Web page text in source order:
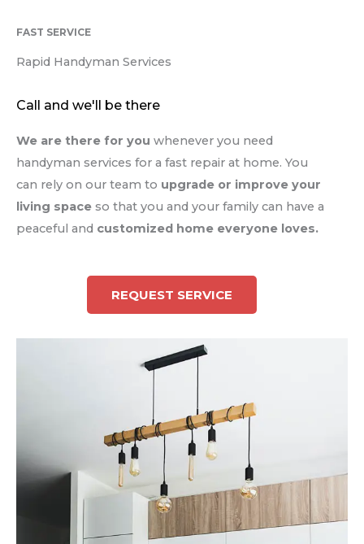
FAST SERVICE
Rapid Handyman Services
Call and we'll be there
We are there for you whenever you need
handyman services for a fast repair at home. You
can rely on our team to upgrade or improve your
living space so that you and your family can have a
peaceful and customized home everyone loves.
REQUEST SERVICE